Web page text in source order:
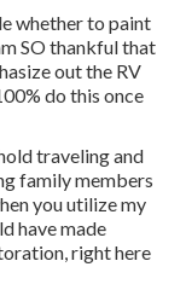
whether to paint
SO thankful that
out the RV
do this once
traveling and
family members
you utilize my
have made
right here